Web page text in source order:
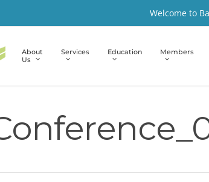
Welcome to
About
Us
Services Education Members